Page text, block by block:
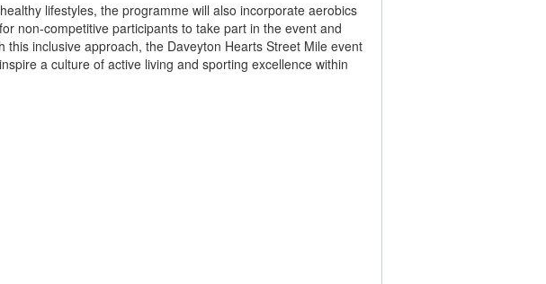
lifestyles, the programme will also incorporate aerobics
non-competitive participants to take part in the event and
inclusive approach, the Daveyton Hearts Street Mile event
a culture of active living and sporting excellence within